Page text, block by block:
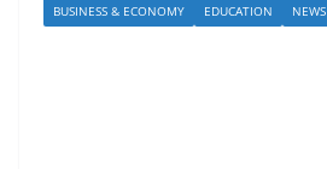
BUSINESS & ECONOMY EDUCATION NEWS